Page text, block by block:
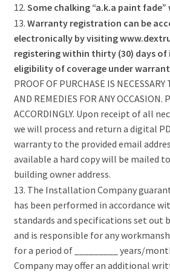
12. Some chalking “a.k.a paint fade”
13. Warranty registration can be
electronically by visiting
registering within thirty (30) days
eligibility of coverage under
PROOF OF PURCHASE IS NECESSARY
AND REMEDIES FOR ANY OCCASION.
ACCORDINGLY. Upon receipt of all
we will process and return a digital
warranty to the provided email
available a hard copy will be mailed
building owner address.
13. The Installation Company
has been performed in accordance
standards and specifications set out
and is responsible for any
for a period of _________ years/
Company may offer an additional